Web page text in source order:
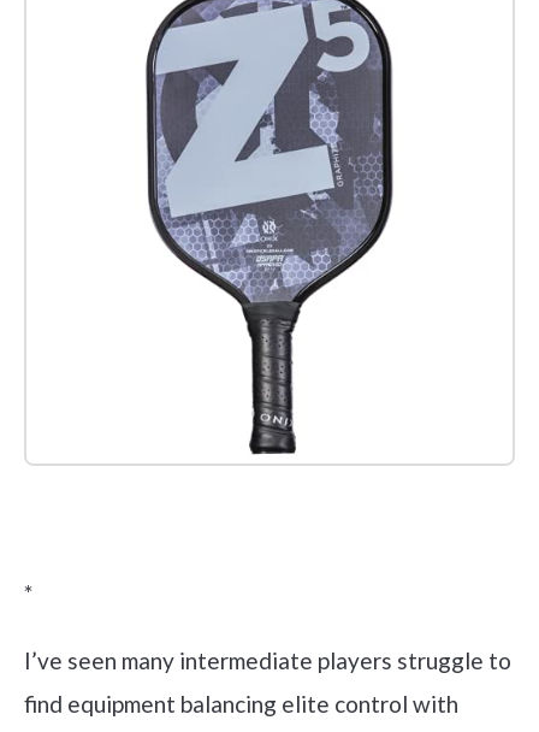
*
I’ve seen many intermediate players struggle to
find equipment balancing elite control with